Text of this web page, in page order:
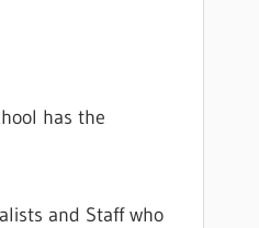
has the
and Staff who